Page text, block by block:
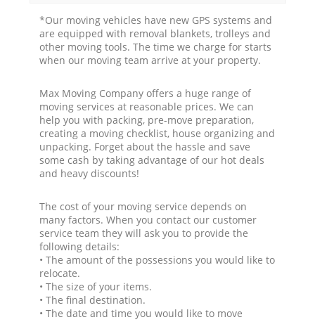
*Our moving vehicles have new GPS systems and
are equipped with removal blankets, trolleys and
other moving tools. The time we charge for starts
when our moving team arrive at your property.
Max Moving Company offers a huge range of
moving services at reasonable prices. We can
help you with packing, pre-move preparation,
creating a moving checklist, house organizing and
unpacking. Forget about the hassle and save
some cash by taking advantage of our hot deals
and heavy discounts!
The cost of your moving service depends on
many factors. When you contact our customer
service team they will ask you to provide the
following details:
• The amount of the possessions you would like to
relocate.
• The size of your items.
• The final destination.
• The date and time you would like to move